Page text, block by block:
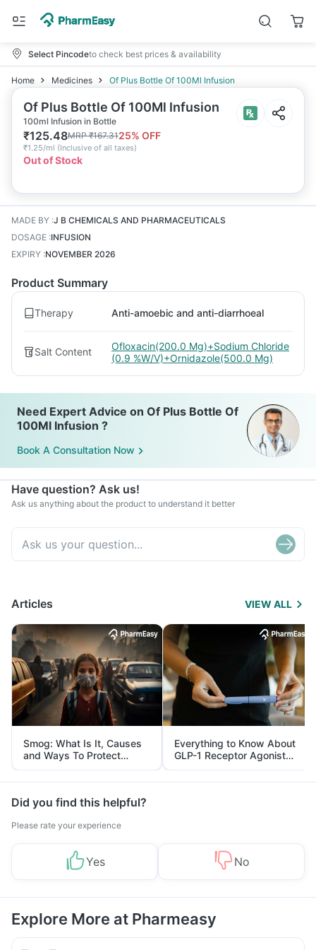
Select Pincodeto check best prices & availability
Home Medicines Of Plus Bottle Of 100Ml Infusion
Of Plus Bottle Of 100Ml Infusion
100ml Infusion in Bottle
₹125.48MRP₹167.3125% OFF
₹1.25/ml (Inclusive of all taxes)
Out of Stock
MADE BY :J B CHEMICALS AND PHARMACEUTICALS
DOSAGE :INFUSION
EXPIRY :NOVEMBER 2026
Product Summary
Therapy Anti-amoebic and anti-diarrhoeal
Salt Content
Ofloxacin(200.0 Mg)+Sodium Chloride
(0.9 %W/V)+Ornidazole(500.0 Mg)
Need Expert Advice on Of Plus Bottle Of
100Ml Infusion ?
Book A Consultation Now
Have question? Ask us!
Ask us anything about the product to understand it better
Articles VIEW ALL
Smog: What Is It, Causes
and Ways To Protect
Yourself From It
Everything to Know About
GLP-1 Receptor Agonist
and Its Role in Weight
Management
Did you find this helpful?
Please rate your experience
Yes No
Explore More at Pharmeasy